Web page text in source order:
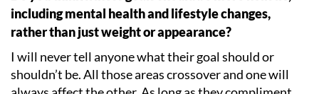
including mental health and lifestyle changes,
rather than just weight or appearance?
I will never tell anyone what their goal should or
shouldn’t be. All those areas crossover and one will